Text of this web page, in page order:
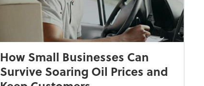
How Small Businesses Can
Survive Soaring Oil Prices and